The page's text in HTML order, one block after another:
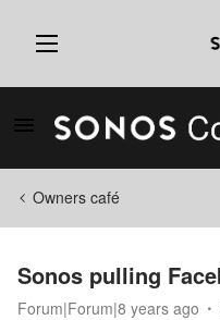
Owners café
Sonos pulling
Forum|Forum|8 years ago